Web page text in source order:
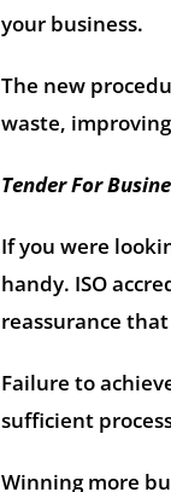
your business.
The new
waste,
Tender For
If you were
handy. ISO
reassurance
Failure to
sufficient
Winning more